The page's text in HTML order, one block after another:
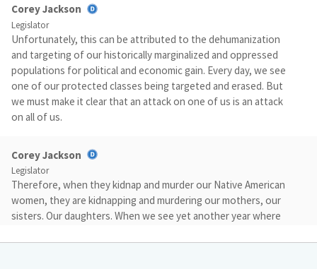
Corey Jackson
Legislator
Unfortunately, this can be attributed to the dehumanization
and targeting of our historically marginalized and oppressed
populations for political and economic gain. Every day, we see
one of our protected classes being targeted and erased. But
we must make it clear that an attack on one of us is an attack
on all of us.
Corey Jackson
Legislator
Therefore, when they kidnap and murder our Native American
women, they are kidnapping and murdering our mothers, our
sisters. Our daughters. When we see yet another year where
report, we together say, not another year. When we demonize